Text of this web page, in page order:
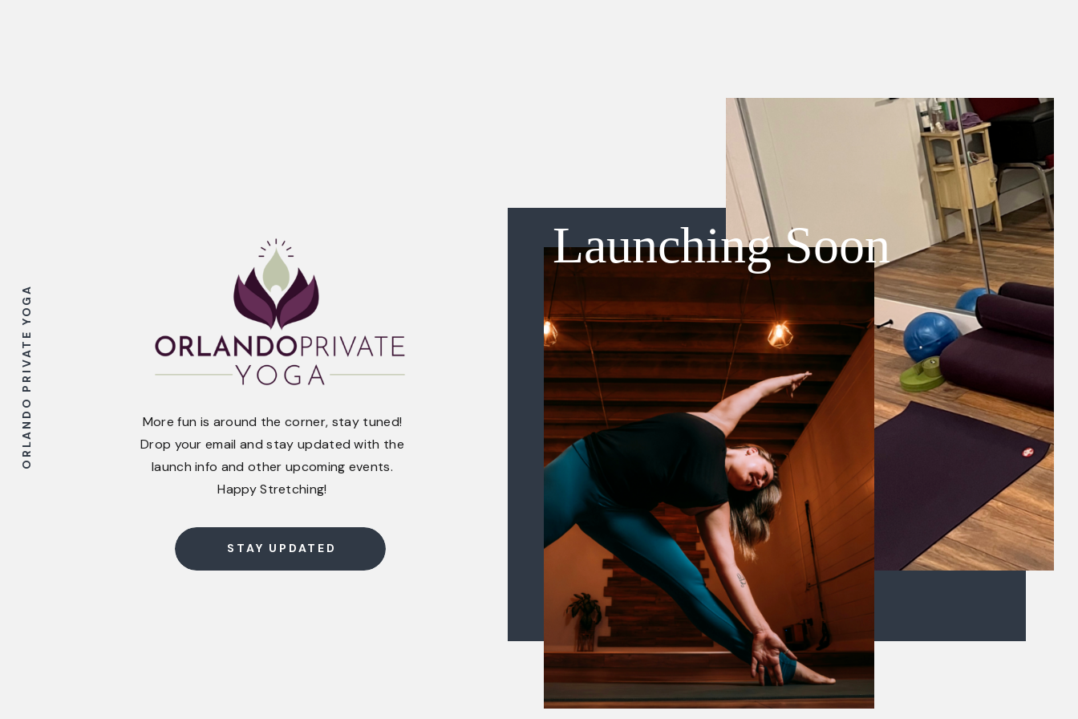
ORLANDO PRIVATE YOGA
More fun is around the corner, stay tuned!
Drop your email and stay updated with the
launch info and other upcoming events.
Happy Stretching!
Launching Soon
STAY UPDATED